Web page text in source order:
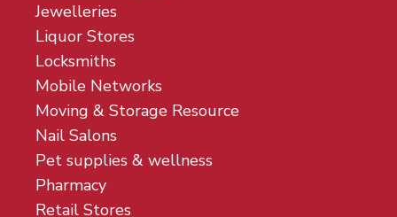
Jewelleries
Liquor Stores
Locksmiths
Mobile Networks
Moving & Storage Resource
Nail Salons
Pet supplies & wellness
Pharmacy
Retail Stores